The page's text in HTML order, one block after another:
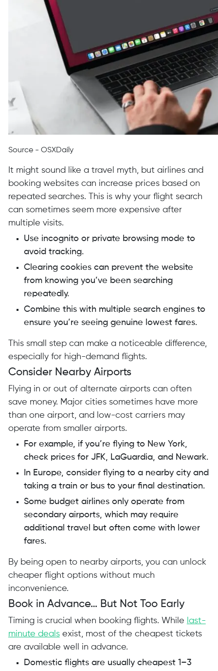
Source - OSXDaily
It might sound like a travel myth, but airlines and
booking websites can increase prices based on
repeated searches. This is why your flight search
can sometimes seem more expensive after
multiple visits.
Use incognito or private browsing mode to
avoid tracking.
Clearing cookies can prevent the website
from knowing you’ve been searching
repeatedly.
Combine this with multiple search engines to
ensure you’re seeing genuine lowest fares.
This small step can make a noticeable difference,
especially for high-demand flights.
Consider Nearby Airports
Flying in or out of alternate airports can often
save money. Major cities sometimes have more
than one airport, and low-cost carriers may
operate from smaller airports.
For example, if you’re flying to New York,
check prices for JFK, LaGuardia, and Newark.
In Europe, consider flying to a nearby city and
taking a train or bus to your final destination.
Some budget airlines only operate from
secondary airports, which may require
additional travel but often come with lower
fares.
By being open to nearby airports, you can unlock
cheaper flight options without much
inconvenience.
Book in Advance… But Not Too Early
Timing is crucial when booking flights. While last-
minute dealsexist, most of the cheapest tickets
are available well in advance.
Domestic flights are usually cheapest 1–3